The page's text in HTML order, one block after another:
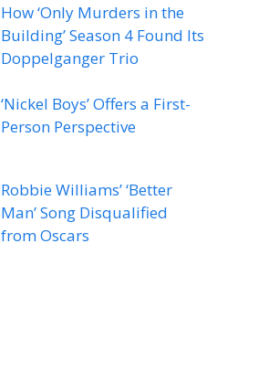
How ‘Only Murders in the
Building’ Season 4 Found Its
Doppelganger Trio
‘Nickel Boys’ Offers a First-
Person Perspective
Robbie Williams’ ‘Better
Man’ Song Disqualified
from Oscars